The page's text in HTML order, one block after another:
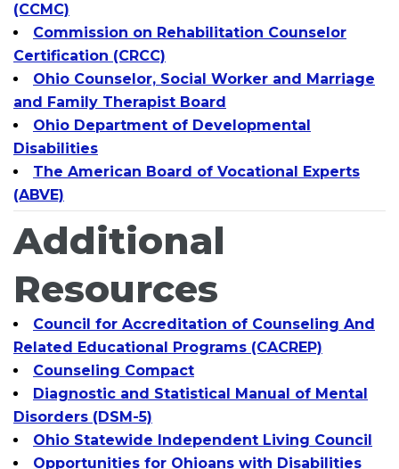
(CCMC)
Commission on Rehabilitation Counselor
Certification (CRCC)
Ohio Counselor, Social Worker and Marriage
and Family Therapist Board
Ohio Department of Developmental
Disabilities
The American Board of Vocational Experts
(ABVE)
Additional
Resources
Council for Accreditation of Counseling And
Related Educational Programs (CACREP)
Counseling Compact
Diagnostic and Statistical Manual of Mental
Disorders (DSM-5)
Ohio Statewide Independent Living Council
Opportunities for Ohioans with Disabilities